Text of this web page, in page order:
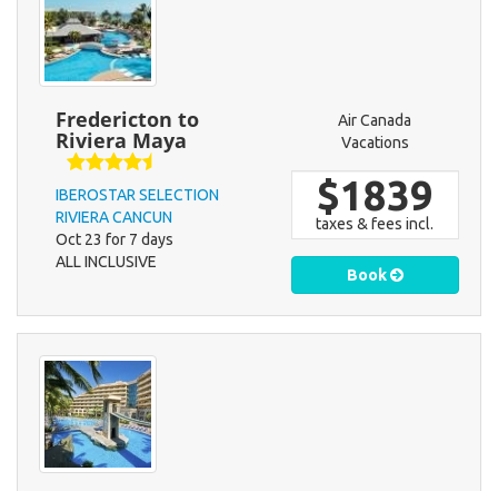
Fredericton to
Riviera Maya
IBEROSTAR SELECTION
RIVIERA CANCUN
Oct 23 for 7 days
ALL INCLUSIVE
Air Canada
Vacations
$1839
taxes & fees incl.
Book